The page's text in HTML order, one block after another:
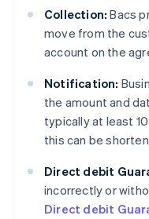
Collection: Bacs
move from the
account on the
Notification:
the amount and
typically at least
this can be
Direct debit
incorrectly or
Direct debit